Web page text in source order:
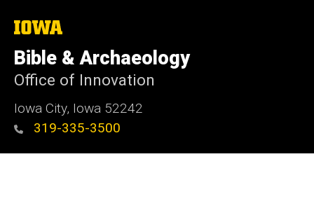
The
University
of
Iowa
Bible & Archaeology
Office of Innovation
Iowa City, Iowa 52242
319-335-3500